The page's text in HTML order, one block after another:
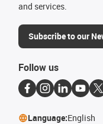
and services.
Subscribe to our
Follow us
Language:English